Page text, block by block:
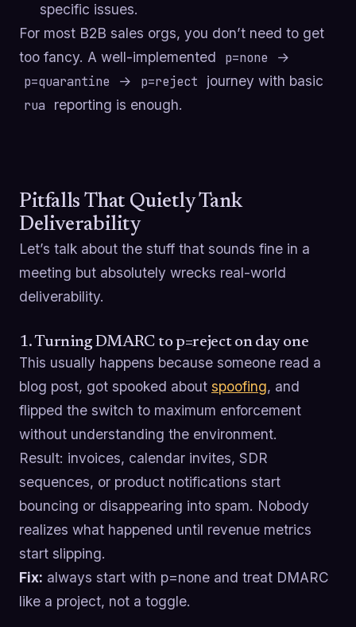
specific issues.
For most B2B sales orgs, you don’t need to get
too fancy. A well-implemented
p=none
→
p=quarantine
→ p=reject
journey with basic
rua
reporting is enough.
Pitfalls That Quietly Tank
Deliverability
Let’s talk about the stuff that sounds fine in a
meeting but absolutely wrecks real-world
deliverability.
1. Turning DMARC to p=reject on day one
This usually happens because someone read a
blog post, got spooked about spoofing, and
flipped the switch to maximum enforcement
without understanding the environment.
Result: invoices, calendar invites, SDR
sequences, or product notifications start
bouncing or disappearing into spam. Nobody
realizes what happened until revenue metrics
start slipping.
Fix: always start with p=none and treat DMARC
like a project, not a toggle.